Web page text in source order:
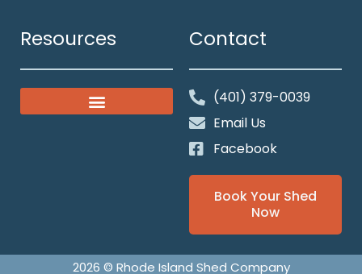
Resources Contact
(401) 379-0039
Email Us
Facebook
Book Your Shed
Now
2026 © Rhode Island Shed Company